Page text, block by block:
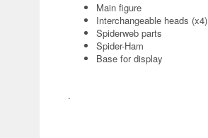
Main figure
Interchangeable heads (x4)
Spiderweb parts
Spider-Ham
Base for display
.